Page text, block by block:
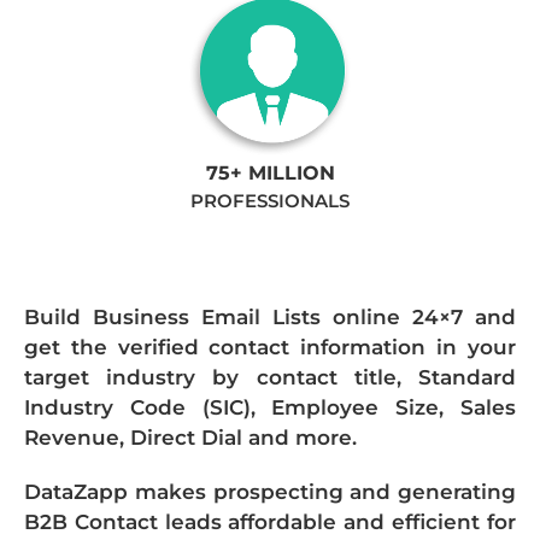
75+ MILLION
PROFESSIONALS
Build Business Email Lists online 24×7 and
get the verified contact information in your
target industry by contact title, Standard
Industry Code (SIC), Employee Size, Sales
Revenue, Direct Dial and more.
DataZapp makes prospecting and generating
B2B Contact leads affordable and efficient for